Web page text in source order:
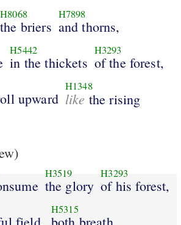
H8068
the briers
H7898
and thorns,
H5442
in the thickets
H3293
of the forest,
upward
H1348
like the rising
H3519
the glory
H3293
of his forest,
H5315